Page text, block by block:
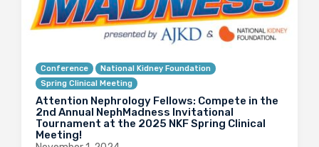
Conference
National Kidney Foundation
Spring Clinical Meeting
Attention Nephrology Fellows: Compete in the
2nd Annual NephMadness Invitational
Tournament at the 2025 NKF Spring Clinical
Meeting!